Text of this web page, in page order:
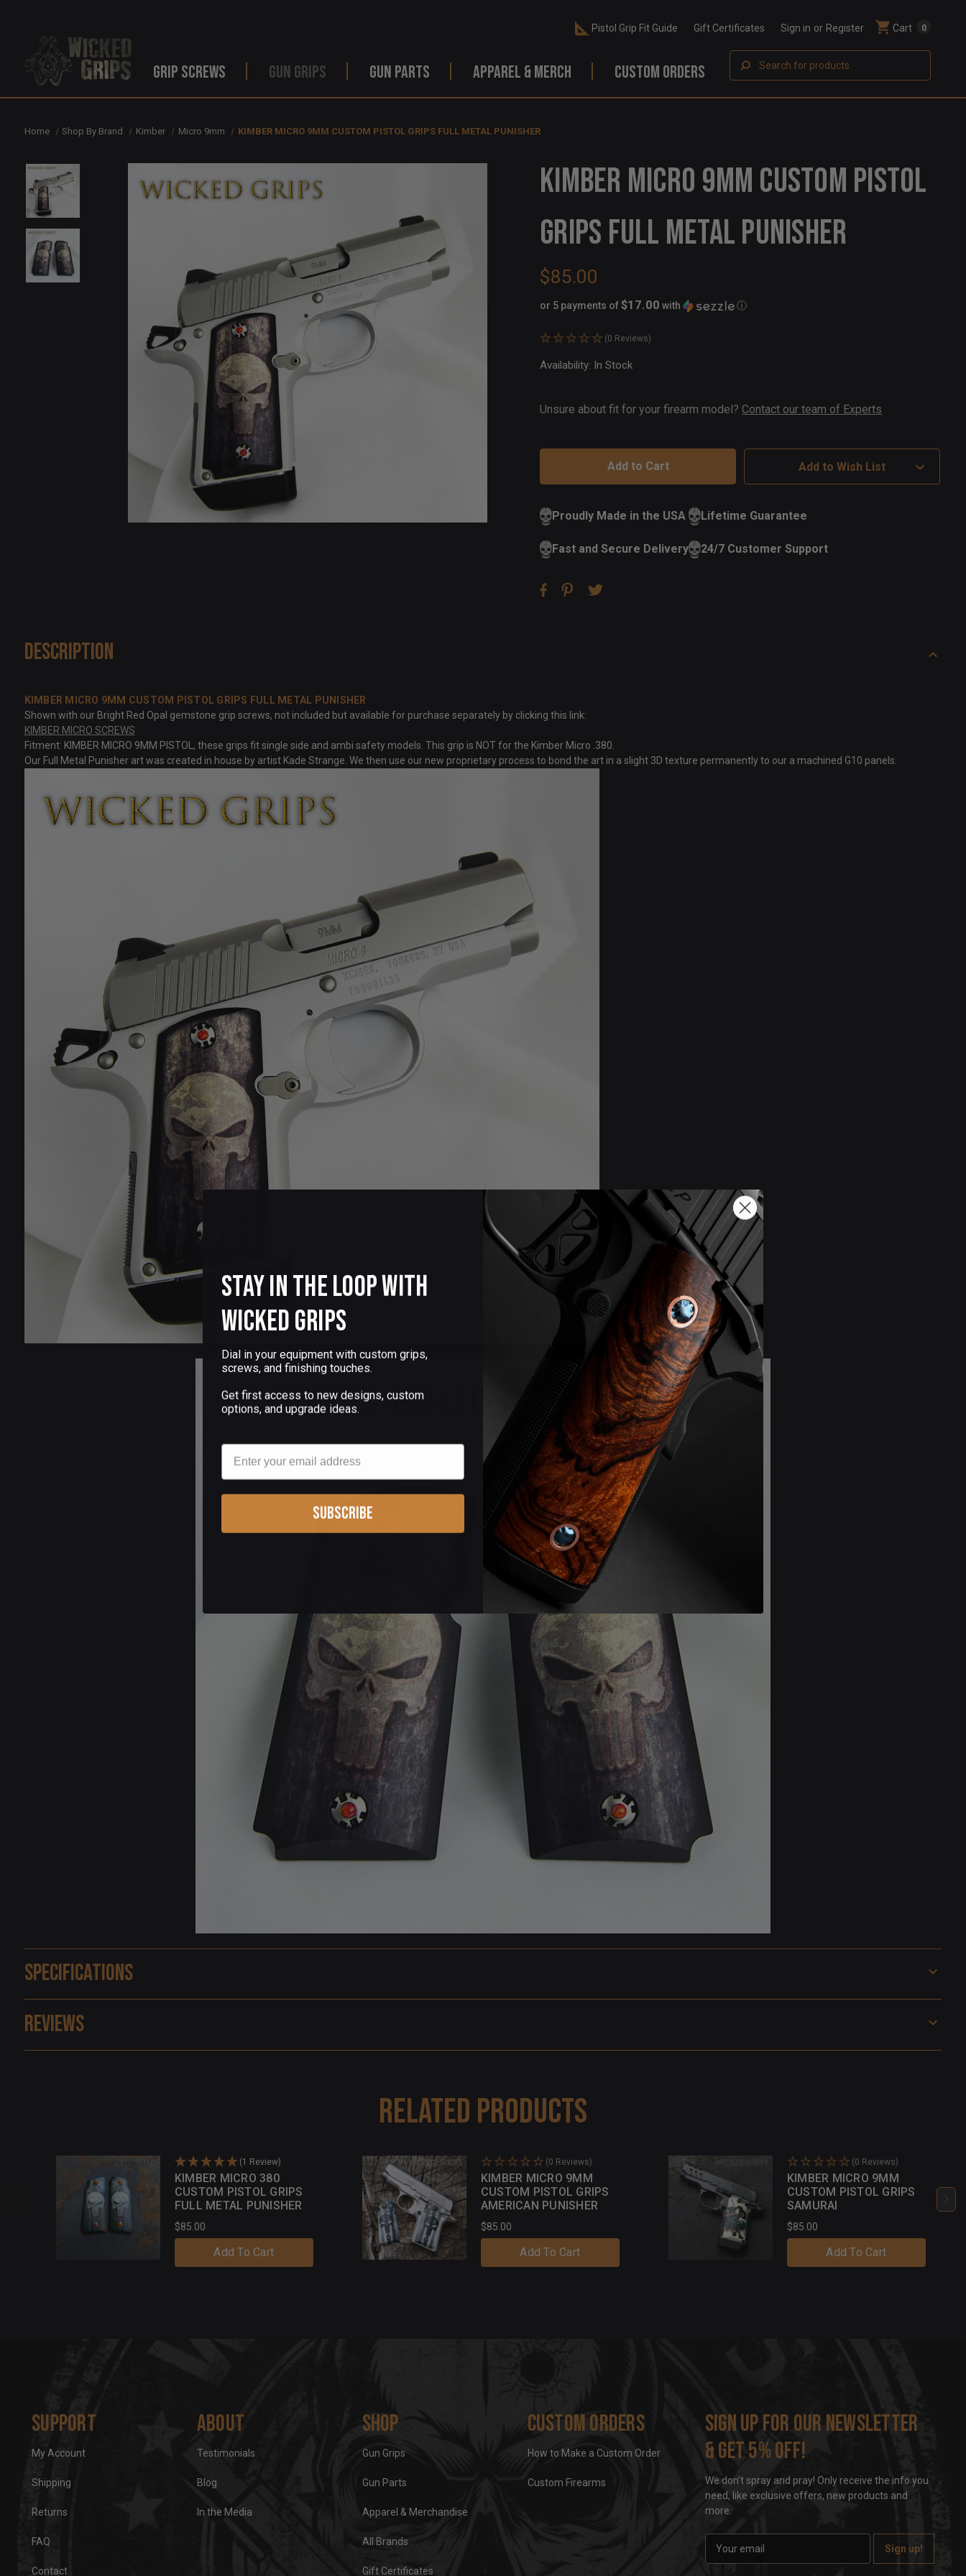
Pistol Grip Fit Guide Gift Certificates Sign in or Register Cart 0
GRIP SCREWS GUN GRIPS GUN PARTS APPAREL & MERCH CUSTOM ORDERS
Home Shop By Brand Kimber Micro 9mm KIMBER MICRO 9MM CUSTOM PISTOL GRIPS FULL METAL PUNISHER
KIMBER MICRO 9MM CUSTOM PISTOL
GRIPS FULL METAL PUNISHER
$85.00
or 5 payments of$17.00 with ⓘ
(0 Reviews)
Availability: In Stock
Unsure about fit for your firearm model?Contact our team of Experts
Add to Wish List
Proudly Made in the USA
Fast and Secure Delivery
Lifetime Guarantee
24/7 Customer Support
Description
KIMBER MICRO 9MM CUSTOM PISTOL GRIPS FULL METAL PUNISHER
Shown with our Bright Red Opal gemstone grip screws, not included but available for purchase separately by clicking this link:
KIMBER MICRO SCREWS
Fitment: KIMBER MICRO 9MM PISTOL, these grips fit single side and ambi safety models. This grip is NOT for the Kimber Micro .380.
Our Full Metal Punisher art was created in house by artist Kade Strange. We then use our new proprietary process to bond the art in a slight 3D texture permanently to our a machined G10 panels.
Specifications
Reviews
Related Products
(1 Review)
KIMBER MICRO 380
CUSTOM PISTOL GRIPS
FULL METAL PUNISHER
$85.00
Add To Cart
(0 Reviews)
KIMBER MICRO 9MM
CUSTOM PISTOL GRIPS
AMERICAN PUNISHER
$85.00
Add To Cart
(0 Reviews)
KIMBER MICRO 9MM
CUSTOM PISTOL GRIPS
SAMURAI
$85.00
Add To Cart
Sign up for our newsletter
& get 5% off!
We don't spray and pray! Only receive the info you
need, like exclusive offers, new products and
more.
Support
My Account
Shipping
Returns
FAQ
Contact
About
Testimonials
Blog
In the Media
Shop
Gun Grips
Gun Parts
Apparel & Merchandise
All Brands
Gift Certificates
Custom Orders
How to Make a Custom Order
Custom Firearms
Stay in the Loop with
Wicked Grips
Dial in your equipment with custom grips,
screws, and finishing touches.
Get first access to new designs, custom
options, and upgrade ideas.
Email
Subscribe